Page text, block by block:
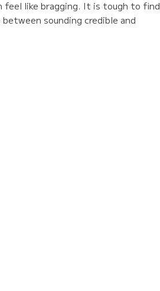
feel like bragging. It is tough to find
sounding credible and